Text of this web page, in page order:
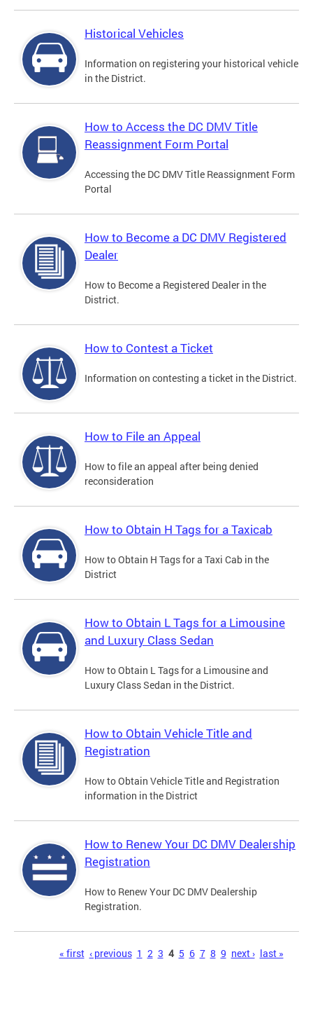
Historical Vehicles
Information on registering your historical vehicle
in the District.
How to Access the DC DMV Title
Reassignment Form Portal
Accessing the DC DMV Title Reassignment Form
Portal
How to Become a DC DMV Registered
Dealer
How to Become a Registered Dealer in the
District.
How to Contest a Ticket
Information on contesting a ticket in the District.
How to File an Appeal
How to file an appeal after being denied
reconsideration
How to Obtain H Tags for a Taxicab
How to Obtain H Tags for a Taxi Cab in the
District
How to Obtain L Tags for a Limousine
and Luxury Class Sedan
How to Obtain L Tags for a Limousine and
Luxury Class Sedan in the District.
How to Obtain Vehicle Title and
Registration
How to Obtain Vehicle Title and Registration
information in the District
How to Renew Your DC DMV Dealership
Registration
How to Renew Your DC DMV Dealership
Registration.
« first ‹ previous 1 2 3 4 5 6 7 8 9 next › last »